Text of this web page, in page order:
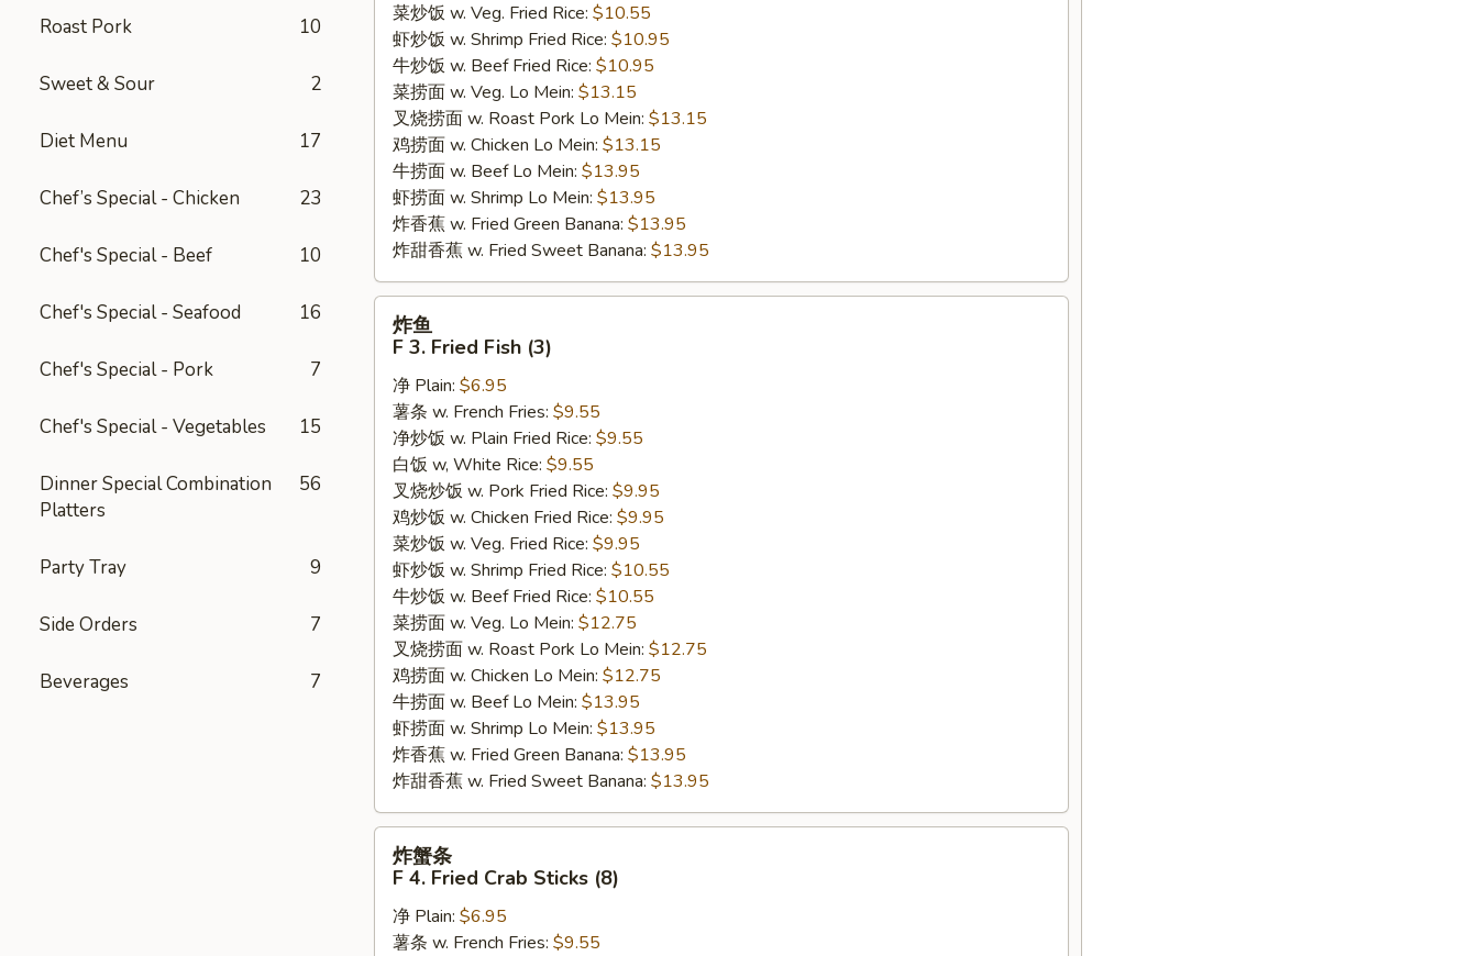
Roast Pork 10
Sweet & Sour 2
Diet Menu 17
Chef’s Special - Chicken 23
Chef's Special - Beef 10
Chef's Special - Seafood 16
Chef's Special - Pork 7
Chef's Special - Vegetables 15
Dinner Special Combination
Platters
56
Party Tray 9
Side Orders 7
Beverages 7
菜炒饭 w. Veg. Fried Rice: $10.55
虾炒饭 w. Shrimp Fried Rice: $10.95
牛炒饭 w. Beef Fried Rice: $10.95
菜捞面 w. Veg. Lo Mein: $13.15
叉烧捞面 w. Roast Pork Lo Mein: $13.15
鸡捞面 w. Chicken Lo Mein: $13.15
牛捞面 w. Beef Lo Mein: $13.95
虾捞面 w. Shrimp Lo Mein: $13.95
炸香蕉 w. Fried Green Banana: $13.95
炸甜香蕉 w. Fried Sweet Banana: $13.95
Fried
Fish
(3)
炸鱼
F 3. Fried Fish (3)
净 Plain: $6.95
薯条 w. French Fries: $9.55
净炒饭 w. Plain Fried Rice: $9.55
白饭 w, White Rice: $9.55
叉烧炒饭 w. Pork Fried Rice: $9.95
鸡炒饭 w. Chicken Fried Rice: $9.95
菜炒饭 w. Veg. Fried Rice: $9.95
虾炒饭 w. Shrimp Fried Rice: $10.55
牛炒饭 w. Beef Fried Rice: $10.55
菜捞面 w. Veg. Lo Mein: $12.75
叉烧捞面 w. Roast Pork Lo Mein: $12.75
鸡捞面 w. Chicken Lo Mein: $12.75
牛捞面 w. Beef Lo Mein: $13.95
虾捞面 w. Shrimp Lo Mein: $13.95
炸香蕉 w. Fried Green Banana: $13.95
炸甜香蕉 w. Fried Sweet Banana: $13.95
炸蟹条
F 4. Fried Crab Sticks (8)
净 Plain: $6.95
薯条 w. French Fries: $9.55